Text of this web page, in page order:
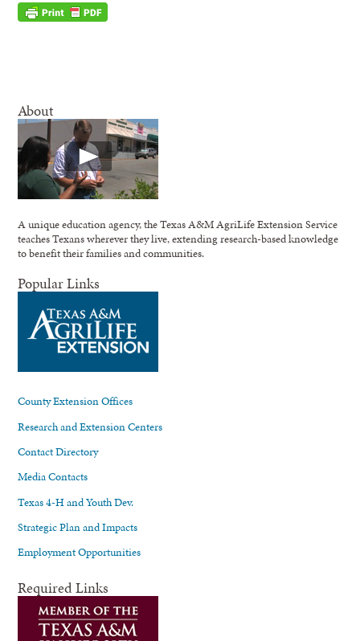
About
A unique education agency, the Texas A&M AgriLife Extension Service
teaches Texans wherever they live, extending research-based knowledge
to benefit their families and communities.
Popular Links
County Extension Offices
Research and Extension Centers
Contact Directory
Media Contacts
Texas 4-H and Youth Dev.
Strategic Plan and Impacts
Employment Opportunities
Required Links